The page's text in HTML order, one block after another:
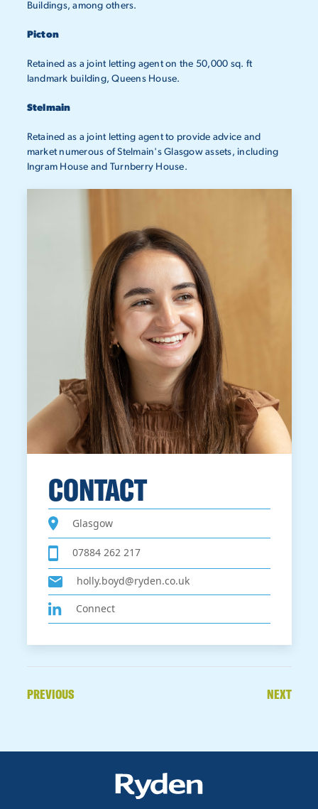
Buildings, among others.
Picton
Retained as a joint letting agent on the 50,000 sq. ft
landmark building, Queens House.
Stelmain
Retained as a joint letting agent to provide advice and
market numerous of Stelmain's Glasgow assets, including
Ingram House and Turnberry House.
CONTACT
Glasgow
07884 262 217
holly.boyd@ryden.co.uk
Connect
PREVIOUS NEXT